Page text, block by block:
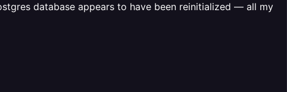
database appears to have been reinitialized — all my